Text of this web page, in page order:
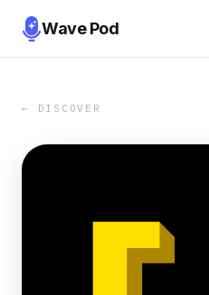
Wave Pod
← DISCOVER